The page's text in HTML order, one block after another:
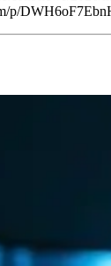
p/